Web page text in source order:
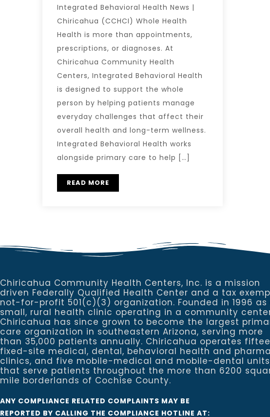
Integrated Behavioral Health News |
Chiricahua (CCHCI) Whole Health
Health is more than appointments,
prescriptions, or diagnoses. At
Chiricahua Community Health
Centers, Integrated Behavioral Health
is designed to support the whole
person by helping patients manage
everyday challenges that affect their
overall health and long-term wellness.
Integrated Behavioral Health works
alongside primary care to help […]
READ MORE
Chiricahua Community Health Centers, Inc. is a mission
driven Federally Qualified Health Center and a tax
not-for-profit 501(c)(3) organization. Founded in 1996 as
small, rural health clinic operating in a community
Chiricahua has since grown to become the largest
care organization in southeastern Arizona, serving more
than 35,000 patients annually. Chiricahua operates
fixed-site medical, dental, behavioral health and
clinics, and five mobile-medical and mobile-dental
that serve patients throughout the more than 6200
mile borderlands of Cochise County.
ANY COMPLIANCE RELATED COMPLAINTS MAY BE
REPORTED BY CALLING THE COMPLIANCE HOTLINE AT: